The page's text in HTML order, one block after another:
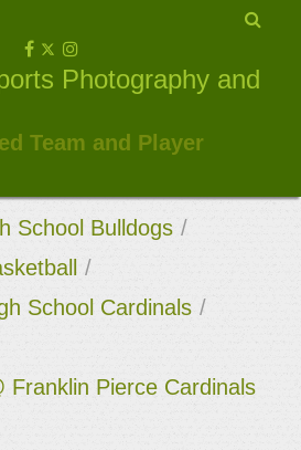
Photography and
Team and Player
School Bulldogs /
/
School Cardinals /
Franklin Pierce Cardinals